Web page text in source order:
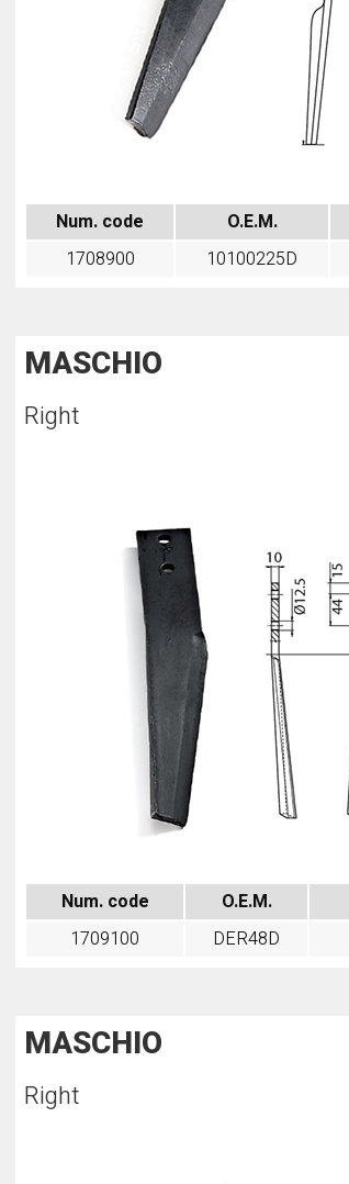
Num. code O.E.M.
1708900
10100225D
MASCHIO
Right
Num. code O.E.M.
1709100
DER48D
MASCHIO
Right